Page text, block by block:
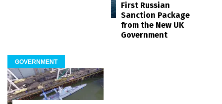
First Russian
Sanction Package
from the New UK
Government
GOVERNMENT